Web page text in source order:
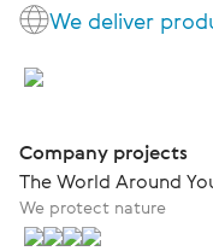
We deliver
Company projects
The World Around
We protect nature